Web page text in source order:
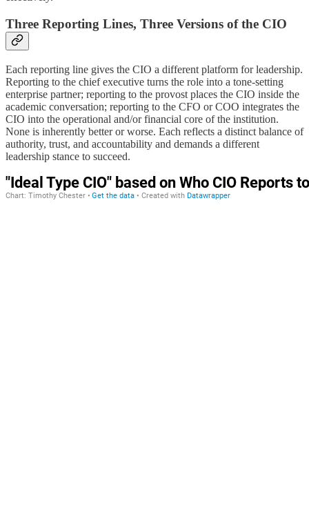
Three Reporting Lines, Three Versions of the CIO
Each reporting line gives the CIO a different platform for leadership.
Reporting to the chief executive turns the role into a tone-setting
enterprise partner; reporting to the provost places the CIO inside the
academic conversation; reporting to the CFO or COO integrates the
CIO into the operational and/or financial core of the institution.
None is inherently better or worse. Each reflects a distinct balance of
authority, trust, and accountability and demands a different
leadership stance to succeed.